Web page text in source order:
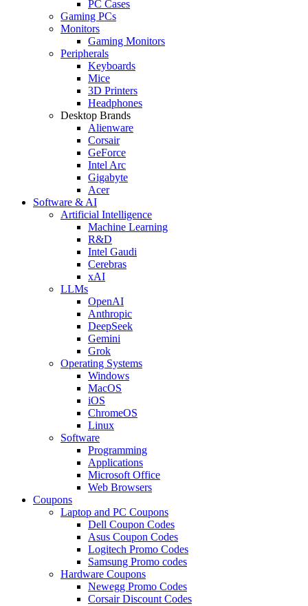
PC Cases
Gaming PCs
Monitors
Gaming Monitors
Peripherals
Keyboards
Mice
3D Printers
Headphones
Desktop Brands
Alienware
Corsair
GeForce
Intel Arc
Gigabyte
Acer
Software & AI
Artificial Intelligence
Machine Learning
R&D
Intel Gaudi
Cerebras
xAI
LLMs
OpenAI
Anthropic
DeepSeek
Gemini
Grok
Operating Systems
Windows
MacOS
iOS
ChromeOS
Linux
Software
Programming
Applications
Microsoft Office
Web Browsers
Coupons
Laptop and PC Coupons
Dell Coupon Codes
Asus Coupon Codes
Logitech Promo Codes
Samsung Promo codes
Hardware Coupons
Newegg Promo Codes
Corsair Discount Codes